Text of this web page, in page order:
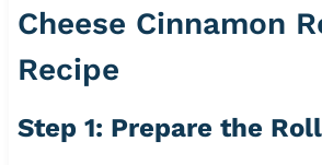
Cheese Cinnamon
Recipe
Step 1: Prepare the